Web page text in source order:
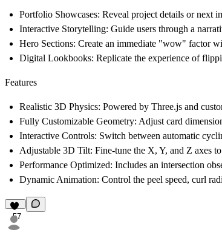
Portfolio Showcases: Reveal project details or next
Interactive Storytelling: Guide users through a
Hero Sections: Create an immediate "wow" factor
Digital Lookbooks: Replicate the experience of
Features
Realistic 3D Physics: Powered by Three.js and
Fully Customizable Geometry: Adjust card
Interactive Controls: Switch between automatic
Adjustable 3D Tilt: Fine-tune the X, Y, and Z axes
Performance Optimized: Includes an intersection
Dynamic Animation: Control the peel speed, curl
57